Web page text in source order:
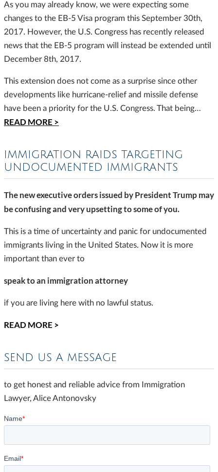
As you may already know, we were expecting some
changes to the EB-5 Visa program this September 30th,
2017. However, the U.S. Congress has recently released
news that the EB-5 program will instead be extended until
December 8th, 2017.
This extension does not come as a surprise since other
developments like hurricane-relief and missile defense
have been a priority for the U.S. Congress. That being…
READ MORE >
IMMIGRATION RAIDS TARGETING
UNDOCUMENTED IMMIGRANTS
The new executive orders issued by President Trump may
be confusing and very upsetting to some of you.
This is a time of uncertainty and panic for undocumented
immigrants living in the United States. Now it is more
important than ever to
speak to an immigration attorney
if you are living here with no lawful status.
READ MORE >
SEND US A MESSAGE
to get honest and reliable advice from Immigration
Lawyer, Alice Antonovsky